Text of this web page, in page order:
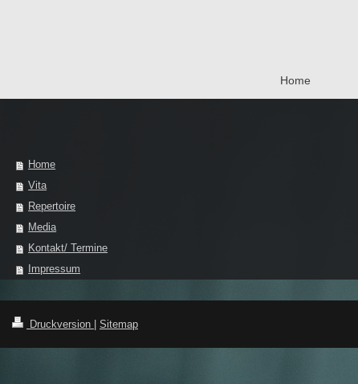
Home
Home
Vita
Repertoire
Media
Kontakt/ Termine
Impressum
Druckversion | Sitemap